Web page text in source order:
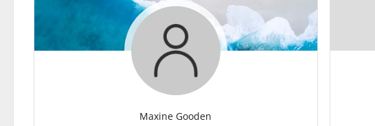
Maxine Gooden